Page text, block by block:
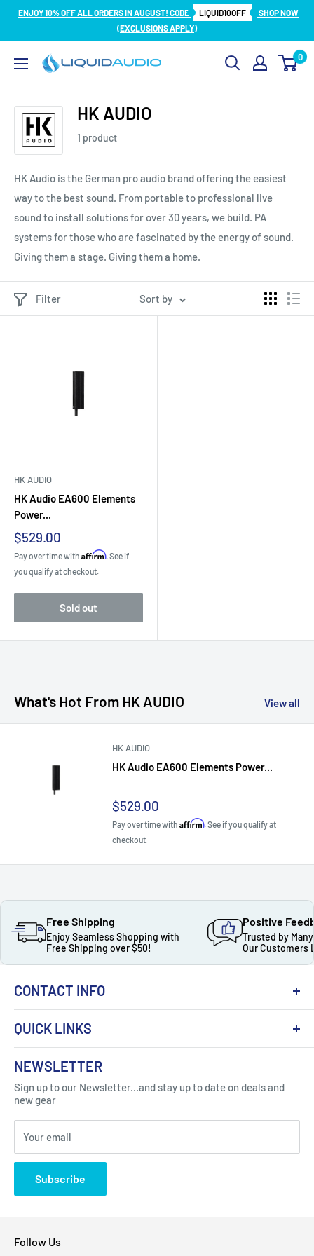
SkipENJOY 10% OFF ALL ORDERS IN AUGUST! CODE LIQUID10OFF
SHOP NOW
(EXCLUSIONS APPLY)
Liquid
0
HK AUDIO
1 product
HK Audio is the German pro audio brand offering the easiest
way to the best sound. From portable to professional live
sound to install solutions for over 30 years, we build. PA
systems for those who are fascinated by the energy of sound.
Giving them a stage. Giving them a home.
Filter Sort by
HK AUDIO
HK Audio EA600 Elements
Power...
Sale
price
$529.00
Pay over time with Affirm. See if
you qualify at checkout.
Sold out
What's Hot From HK AUDIO View all
HK AUDIO
HK Audio EA600 Elements Power...
Sale
price
$529.00
Pay over time with Affirm. See if you qualify at
checkout.
Free Shipping
Enjoy Seamless Shopping with
Free Shipping over $50!
Positive
Trusted by
Our Customers
CONTACT INFO
Got Question ? Contact Us !
Click Here...
310 Myrtle Ave, Blackwood, NJ 08012, United
States
QUICK LINKS
About Us
Contact
FAQ
Blogs
Privacy Policy
NEWSLETTER
Sign up to our Newsletter...and stay up to date on deals and
new gear
Your email
Subscribe
Follow Us